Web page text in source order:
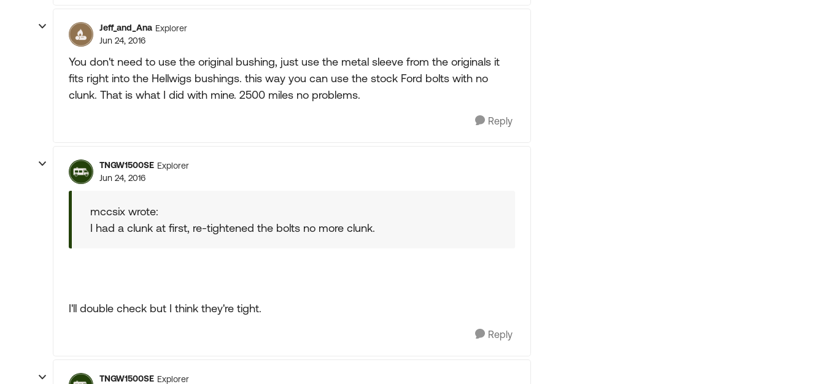
Jeff_and_Ana Explorer
Jun 24, 2016
You don't need to use the original bushing, just use the metal sleeve from the originals it
fits right into the Hellwigs bushings. this way you can use the stock Ford bolts with no
clunk. That is what I did with mine. 2500 miles no problems.
Reply
TNGW1500SE Explorer
Jun 24, 2016
mccsix wrote:
I had a clunk at first, re-tightened the bolts no more clunk.
I'll double check but I think they're tight.
Reply
TNGW1500SE Explorer